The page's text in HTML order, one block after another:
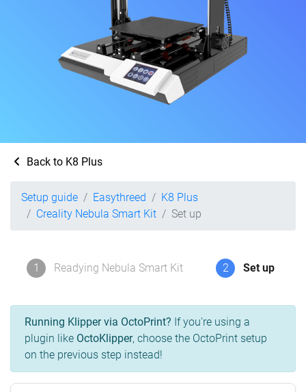
Back to K8 Plus
Setup guide Easythreed
K8 Plus
Creality Nebula Smart Kit
Set up
1 Readying Nebula Smart Kit 2 Set up
Running Klipper via OctoPrint? If you're using a
plugin like OctoKlipper, choose the OctoPrint setup
on the previous step instead!